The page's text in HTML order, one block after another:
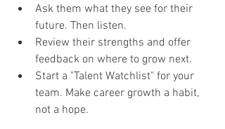
Ask them what they see for their
future. Then listen.
Review their strengths and offer
feedback on where to grow next.
Start a "Talent Watchlist" for your
team. Make career growth a habit,
not a hope.